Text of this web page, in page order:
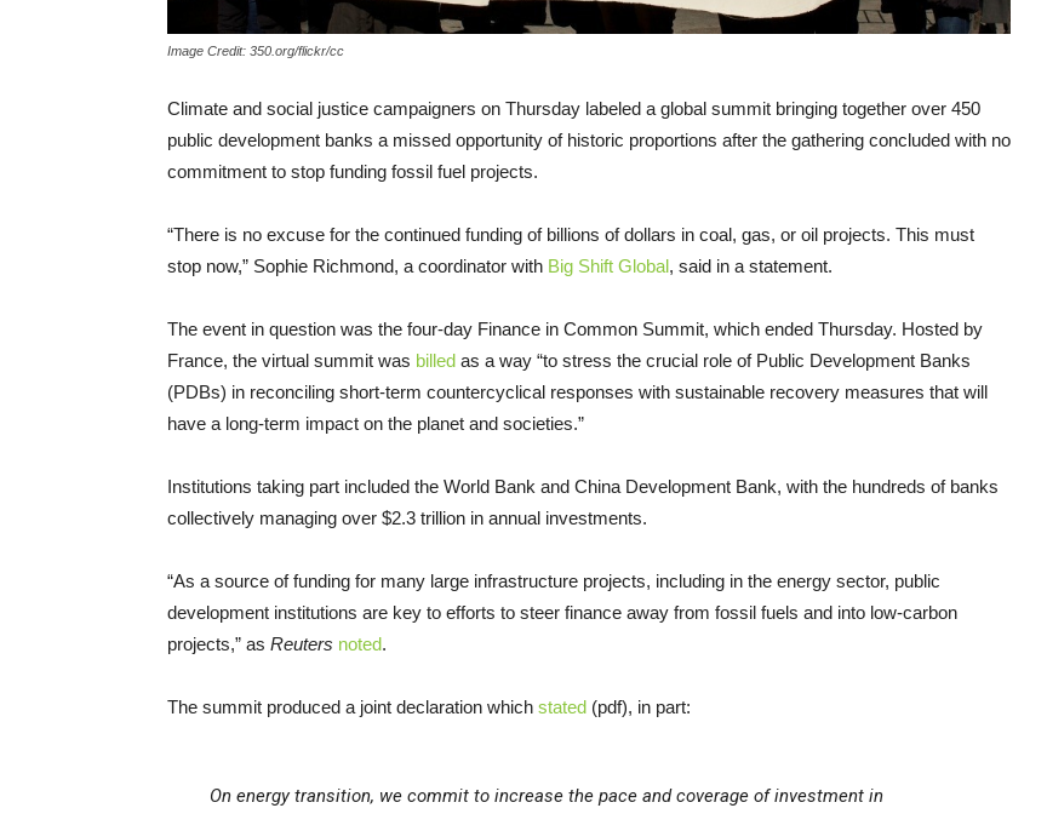
Image Credit: 350.org/flickr/cc
Climate and social justice campaigners on Thursday labeled a global summit bringing together over 450
public development banks a missed opportunity of historic proportions after the gathering concluded with no
commitment to stop funding fossil fuel projects.
“There is no excuse for the continued funding of billions of dollars in coal, gas, or oil projects. This must
stop now,” Sophie Richmond, a coordinator with Big Shift Global, said in a statement.
The event in question was the four-day Finance in Common Summit, which ended Thursday. Hosted by
France, the virtual summit was billed as a way “to stress the crucial role of Public Development Banks
(PDBs) in reconciling short-term countercyclical responses with sustainable recovery measures that will
have a long-term impact on the planet and societies.”
Institutions taking part included the World Bank and China Development Bank, with the hundreds of banks
collectively managing over $2.3 trillion in annual investments.
“As a source of funding for many large infrastructure projects, including in the energy sector, public
development institutions are key to efforts to steer finance away from fossil fuels and into low-carbon
projects,” as Reuters noted.
The summit produced a joint declaration which stated (pdf), in part:
On energy transition, we commit to increase the pace and coverage of investment in